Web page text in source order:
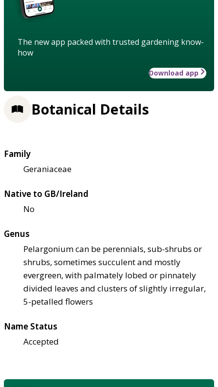
The new app packed with trusted gardening know-
how
Download app
Botanical Details
Family
Geraniaceae
Native to GB/Ireland
No
Genus
Pelargonium can be perennials, sub-shrubs or
shrubs, sometimes succulent and mostly
evergreen, with palmately lobed or pinnately
divided leaves and clusters of slightly irregular,
5-petalled flowers
Name Status
Accepted